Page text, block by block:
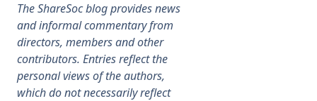
Forums
Research
News
The ShareSoc blog provides news
and informal commentary from
directors, members and other
contributors. Entries reflect the
personal views of the authors,
which do not necessarily reflect